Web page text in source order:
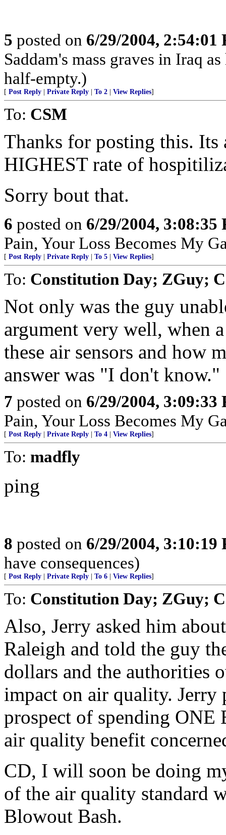
5 posted on 6/29/2004, 2:54:01
Saddam's mass graves in Iraq
half-empty.)
[ Post Reply Private Reply To 2 View Replies]
To: CSM
Thanks for posting this. Its
HIGHEST rate of
Sorry bout that.
6 posted on 6/29/2004, 3:08:35
Pain, Your Loss Becomes My
[ Post Reply Private Reply To 5 View Replies]
To: Constitution Day; ZGuy;
Not only was the guy
argument very well, when
these air sensors and how
answer was "I don't know."
7 posted on 6/29/2004, 3:09:33
Pain, Your Loss Becomes My
[ Post Reply Private Reply To 4 View Replies]
To: madfly
ping
8 posted on 6/29/2004, 3:10:19
have consequences)
[ Post Reply Private Reply To 6 View Replies]
To: Constitution Day; ZGuy;
Also, Jerry asked him
Raleigh and told the guy
dollars and the authorities
impact on air quality. Jerry
prospect of spending
air quality benefit
CD, I will soon be doing
of the air quality standard
Blowout Bash.